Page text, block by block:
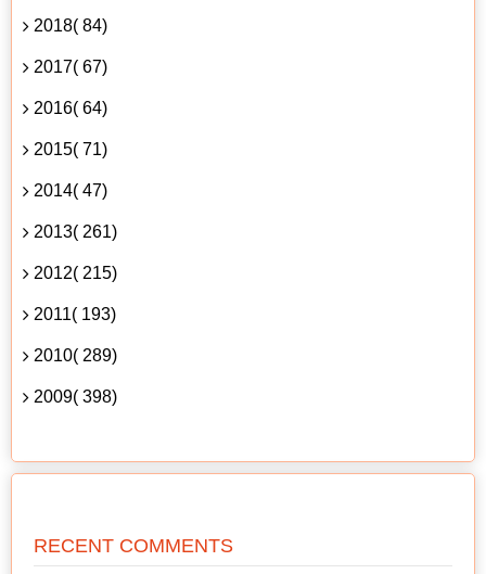
2018( 84)
2017( 67)
2016( 64)
2015( 71)
2014( 47)
2013( 261)
2012( 215)
2011( 193)
2010( 289)
2009( 398)
RECENT COMMENTS